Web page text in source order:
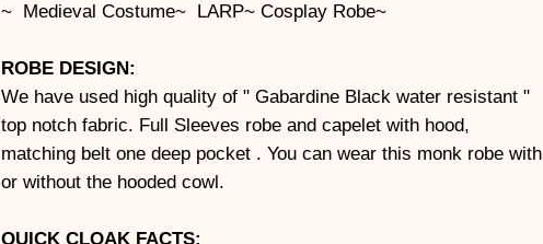
~ Medieval Costume~ LARP~ Cosplay Robe~
ROBE DESIGN:
We have used high quality of " Gabardine Black water resistant "
top notch fabric. Full Sleeves robe and capelet with hood,
matching belt one deep pocket . You can wear this monk robe with
or without the hooded cowl.
QUICK CLOAK FACTS: